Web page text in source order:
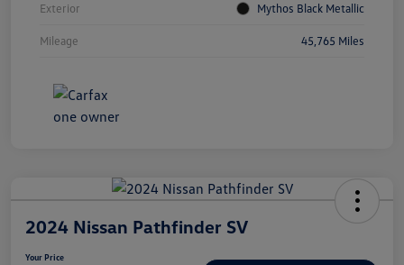
Exterior Mythos Black Metallic
Mileage 45,765 Miles
2024 Nissan Pathfinder SV
Your Price